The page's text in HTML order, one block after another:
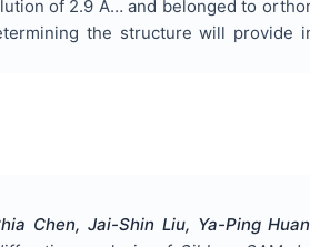
of 2.9 Ã… and belonged to
the structure will provide
Chen, Jai-Shin Liu, Ya-Ping